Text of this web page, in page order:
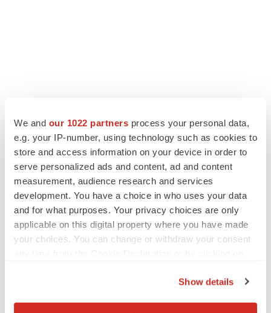
We and our 1022 partners process your personal data,
e.g. your IP-number, using technology such as cookies to
store and access information on your device in order to
serve personalized ads and content, ad and content
measurement, audience research and services
development. You have a choice in who uses your data
and for what purposes. Your privacy choices are only
applicable on this digital property where you have made
your choices. You can change or withdraw your consent
Show details